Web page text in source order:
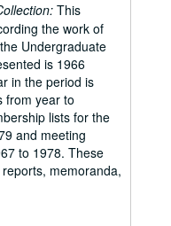
This
the work of
Undergraduate
is 1966
in the period is
from year to
lists for the
and meeting
to 1978. These
memoranda,